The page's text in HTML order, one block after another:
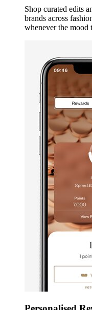
Shop curated edits
brands across
whenever the mood